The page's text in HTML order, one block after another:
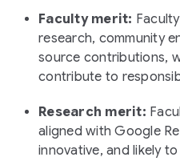
Faculty merit:
research, community
source contributions,
contribute to
Research merit:
aligned with Google
innovative, and likely